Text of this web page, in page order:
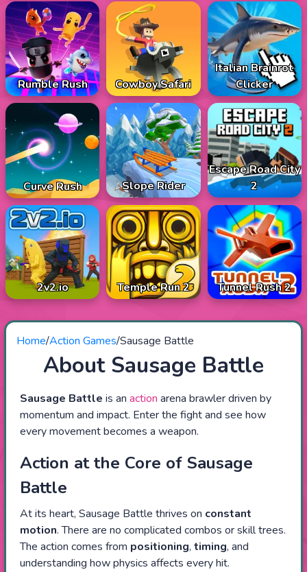
Rumble Rush Cowboy Safari
Italian Brainrot
Clicker
Curve Rush Slope Rider
Escape Road City
2
2v2.io Temple Run 2 Tunnel Rush 2
Home/Action Games/Sausage Battle
About Sausage Battle
Sausage Battle is an action arena brawler driven by
momentum and impact. Enter the fight and see how
every movement becomes a weapon.
Action at the Core of Sausage
Battle
At its heart, Sausage Battle thrives on constant
motion. There are no complicated combos or skill trees.
The action comes from positioning, timing, and
understanding how physics affects every hit.